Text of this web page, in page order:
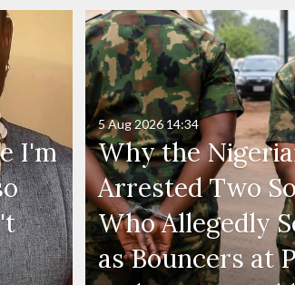
I'm
Why the
Arrested Two
Who Allegedly
as Bouncers at
5 Aug 2026 14:34